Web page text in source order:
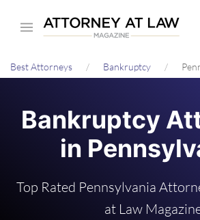
content
Best Attorneys Bankruptcy
Bankruptcy
in
Top Rated Pennsylvania
at Law